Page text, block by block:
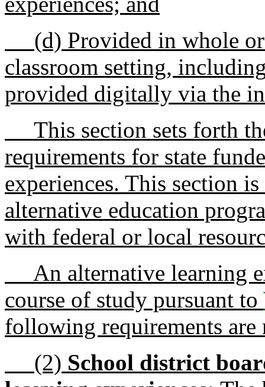
(d) Provided in whole or
classroom setting,
provided digitally via the
This section sets forth
requirements for state
experiences. This section
alternative education
with federal or local
An alternative learning
course of study pursuant to
following requirements are
(2) School district